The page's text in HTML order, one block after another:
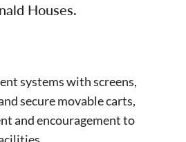
Houses.
systems with screens,
secure movable carts,
and encouragement to